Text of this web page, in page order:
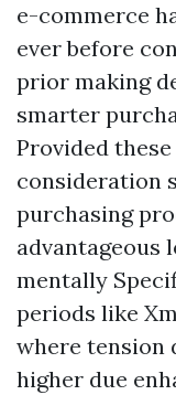
e-commerce
ever before
prior making
smarter
Provided
consideration
purchasing
advantageous
mentally
periods like
where tension
higher due